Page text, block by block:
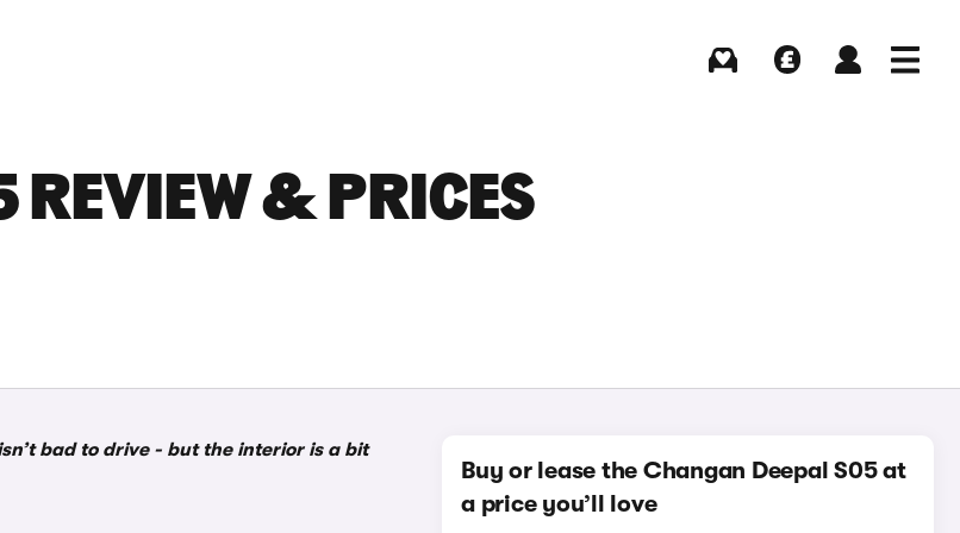
REVIEW & PRICES
bad to drive - but the interior is a bit
Buy or lease the Changan Deepal S05 at
a price you’ll love